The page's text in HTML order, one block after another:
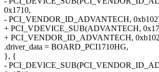
0x1710,
- PCI_VENDOR_ID_ADVANTECH,
+ PCI_VDEVICE_SUB(ADVANTECH,
+ PCI_VENDOR_ID_ADVANTECH,
.driver_data = BOARD_PCI1710HG,
}, {
-